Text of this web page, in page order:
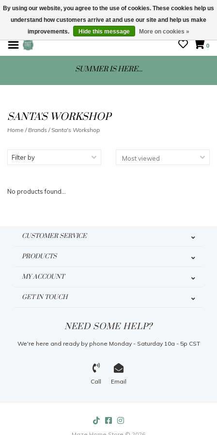
STORE HOURS: Mon-Sat 10 - 5
0
SUMMER IS HERE...
SANTA'S WORKSHOP
Home / Brands /Santa's Workshop
Filter by
No products found...
CUSTOMER SERVICE
PRODUCTS
MY ACCOUNT
GET IN TOUCH
NEED SOME HELP?
We're here and ready by phone Monday - Saturday 10a - 5p CST
Call Email
By using our website, you agree to the use of cookies. These cookies help us
understand how customers arrive at and use our site and help us make
improvements.
Hide this message More on cookies »